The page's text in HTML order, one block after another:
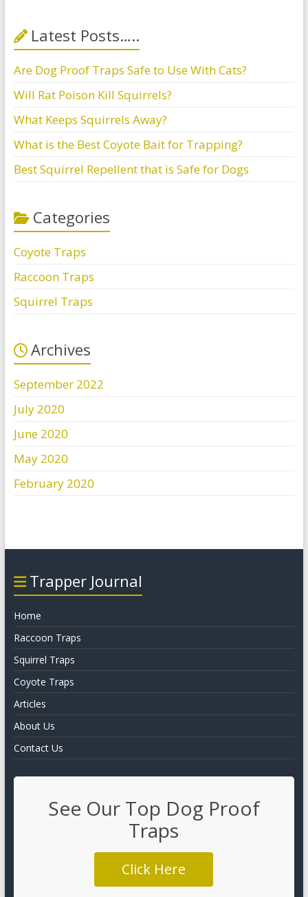
Latest Posts…..
Are Dog Proof Traps Safe to Use With Cats?
Will Rat Poison Kill Squirrels?
What Keeps Squirrels Away?
What is the Best Coyote Bait for Trapping?
Best Squirrel Repellent that is Safe for Dogs
Categories
Coyote Traps
Raccoon Traps
Squirrel Traps
Archives
September 2022
July 2020
June 2020
May 2020
February 2020
Trapper Journal
Home
Raccoon Traps
Squirrel Traps
Coyote Traps
Articles
About Us
Contact Us
See Our Top Dog Proof
Traps
Click Here